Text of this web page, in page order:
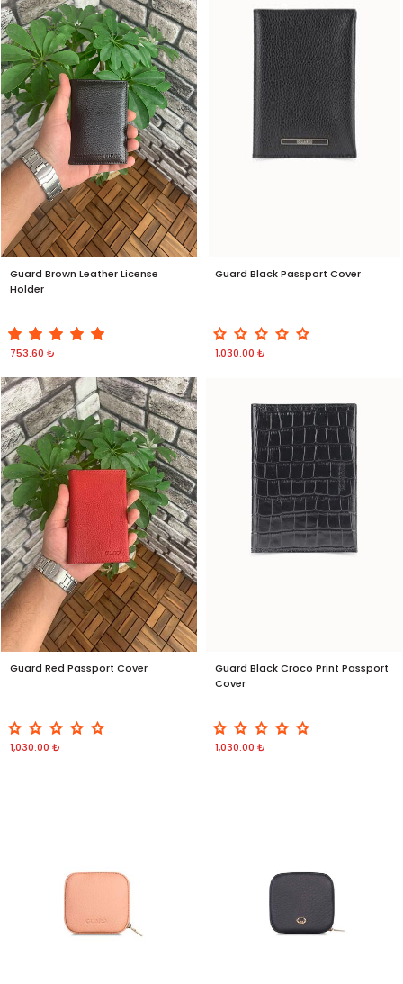
Guard Brown Leather License
Holder
753.60 ₺
Guard Black Passport Cover
1,030.00 ₺
Guard Red Passport Cover
1,030.00 ₺
Guard Black Croco Print Passport
Cover
1,030.00 ₺